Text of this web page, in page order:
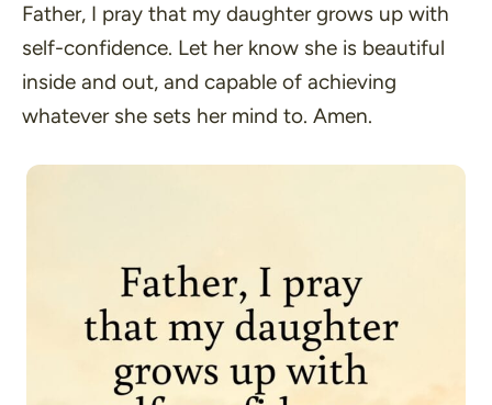
Father, I pray that my daughter grows up with
self-confidence. Let her know she is beautiful
inside and out, and capable of achieving
whatever she sets her mind to. Amen.